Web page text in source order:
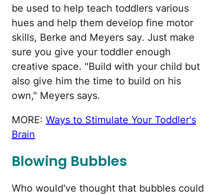
be used to help teach toddlers various
hues and help them develop fine motor
skills, Berke and Meyers say. Just make
sure you give your toddler enough
creative space. "Build with your child but
also give him the time to build on his
own," Meyers says.
MORE: Ways to Stimulate Your Toddler's
Brain
Blowing Bubbles
Who would've thought that bubbles could